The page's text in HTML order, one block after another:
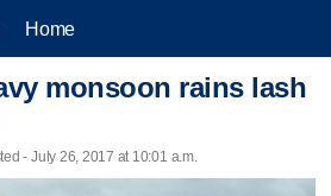
Home
monsoon rains lash
- July 26, 2017 at 10:01 a.m.